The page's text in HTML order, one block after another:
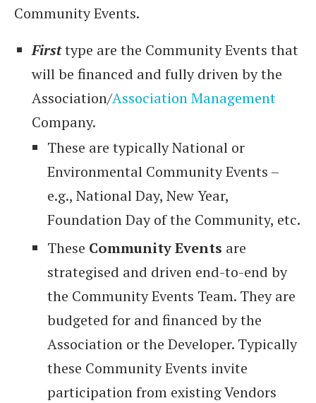
Community Events.
Firsttype are the Community Events that
will be financed and fully driven by the
Association/Association Management
Company.
These are typically National or
Environmental Community Events –
e.g., National Day, New Year,
Foundation Day of the Community, etc.
These Community Events are
strategised and driven end-to-end by
the Community Events Team. They are
budgeted for and financed by the
Association or the Developer. Typically
these Community Events invite
participation from existing Vendors